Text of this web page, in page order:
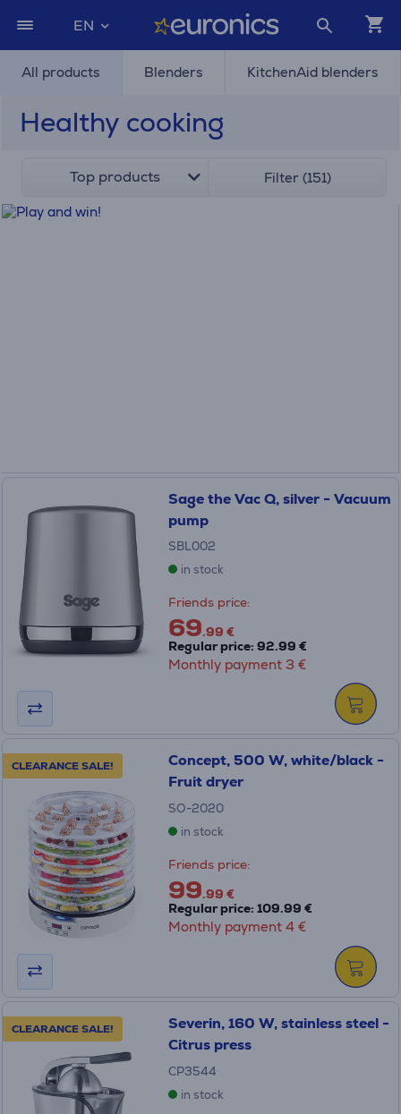
EN
All products Blenders KitchenAid blenders
Healthy cooking
Top products Filter (151)
Sage the Vac Q, silver - Vacuum
pump
SBL002
in stock
Friends price:
69.99 €
Regular price: 92.99 €
Monthly payment 3 €
CLEARANCE SALE!
Concept, 500 W, white/black -
Fruit dryer
SO-2020
in stock
Friends price:
99.99 €
Regular price: 109.99 €
Monthly payment 4 €
CLEARANCE SALE!
Severin, 160 W, stainless steel -
Citrus press
CP3544
in stock